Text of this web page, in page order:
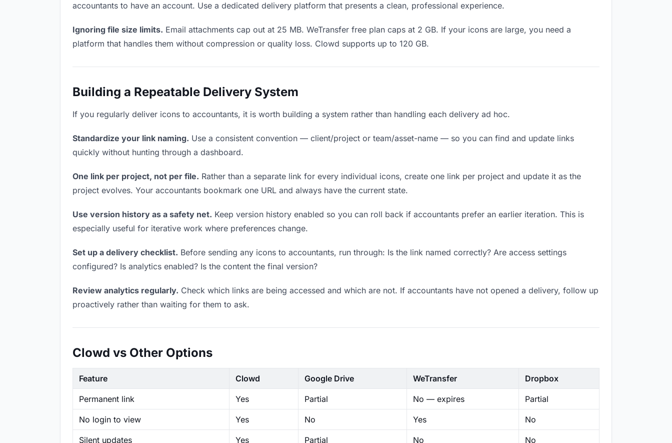
accountants to have an account. Use a dedicated delivery platform that presents a clean, professional experience.
Ignoring file size limits. Email attachments cap out at 25 MB. WeTransfer free plan caps at 2 GB. If your icons are large, you need a
platform that handles them without compression or quality loss. Clowd supports up to 120 GB.
Building a Repeatable Delivery System
If you regularly deliver icons to accountants, it is worth building a system rather than handling each delivery ad hoc.
Standardize your link naming. Use a consistent convention — client/project or team/asset-name — so you can find and update links
quickly without hunting through a dashboard.
One link per project, not per file. Rather than a separate link for every individual icons, create one link per project and update it as the
project evolves. Your accountants bookmark one URL and always have the current state.
Use version history as a safety net. Keep version history enabled so you can roll back if accountants prefer an earlier iteration. This is
especially useful for iterative work where preferences change.
Set up a delivery checklist. Before sending any icons to accountants, run through: Is the link named correctly? Are access settings
configured? Is analytics enabled? Is the content the final version?
Review analytics regularly. Check which links are being accessed and which are not. If accountants have not opened a delivery, follow up
proactively rather than waiting for them to ask.
Clowd vs Other Options
Feature Clowd Google Drive WeTransfer Dropbox
Permanent link Yes Partial No — expires Partial
No login to view Yes No Yes No
Silent updates Yes Partial No No